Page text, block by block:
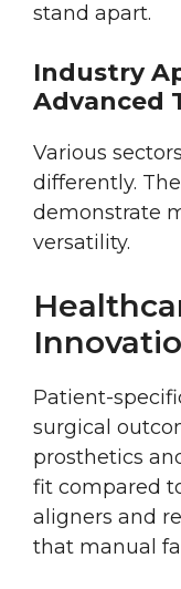
stand apart.
Industry
Advanced
Various
differently.
demonstrate
versatility.
Patient-
surgical
prosthetics
fit compared
aligners and
that manual